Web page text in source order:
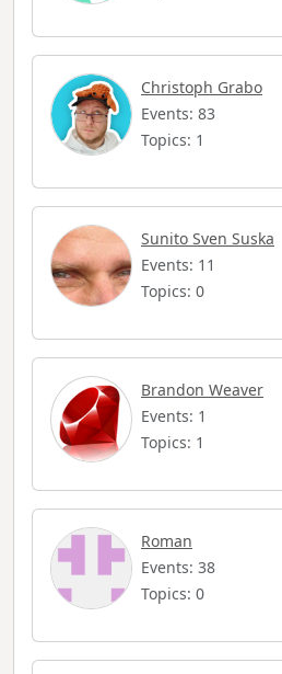
Christoph Grabo
Events: 83
Topics: 1
Sunito Sven Suska
Events: 11
Topics: 0
Brandon Weaver
Events: 1
Topics: 1
Roman
Events: 38
Topics: 0